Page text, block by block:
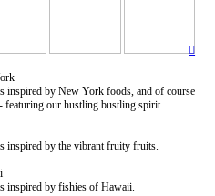
︎
inspired by New York foods, and of course
featuring our hustling bustling spirit.
inspired by the vibrant fruity fruits.
inspired by fishies of Hawaii.